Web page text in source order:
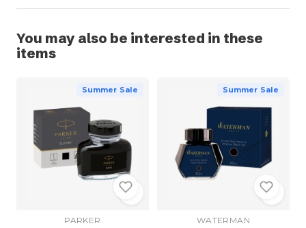
You may also be interested in these
items
Summer Sale
PARKER
Summer Sale
WATERMAN